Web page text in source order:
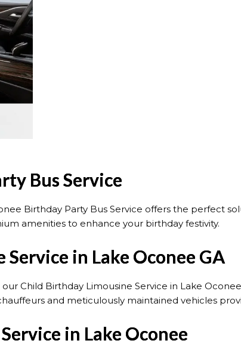
Bus Service
Birthday Party Bus Service offers the perfect
amenities to enhance your birthday festivity.
in Lake Oconee GA
Child Birthday Limousine Service in Lake
and meticulously maintained vehicles
in Lake Oconee